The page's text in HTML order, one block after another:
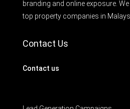
branding and online exposure.
top property companies in
Contact Us
Contact us